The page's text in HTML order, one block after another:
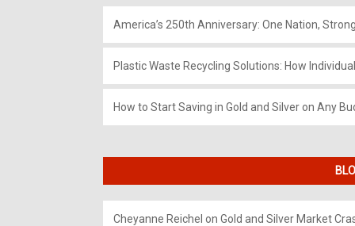
America’s 250th Anniversary: One Nation,
Plastic Waste Recycling Solutions: How
How to Start Saving in Gold and Silver on Any
Cheyanne Reichel on Gold and Silver Market